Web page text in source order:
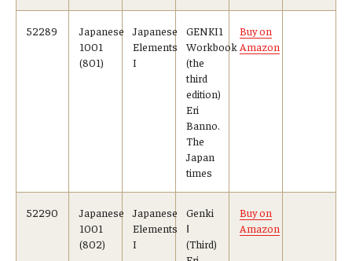
52289
Japanese
1001
(801)
Japanese
Elements
I
GENKI1
Workbook
(the
third
edition)
Eri
Banno.
The
Japan
times
Buy on
Amazon
52290
Japanese
1001
(802)
Japanese
Elements
I
Genki
Ⅰ
(Third)
Buy on
Amazon